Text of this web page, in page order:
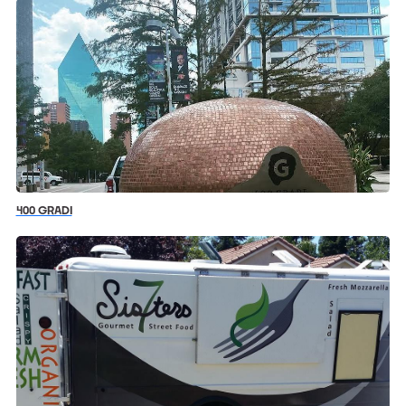
400 GRADI